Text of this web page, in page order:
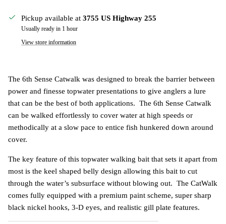
Pickup available at 3755 US Highway 255
Usually ready in 1 hour
View store information
The 6th Sense Catwalk was designed to break the barrier between
power and finesse topwater presentations to give anglers a lure
that can be the best of both applications. The 6th Sense Catwalk
can be walked effortlessly to cover water at high speeds or
methodically at a slow pace to entice fish hunkered down around
cover.
The key feature of this topwater walking bait that sets it apart from
most is the keel shaped belly design allowing this bait to cut
through the water’s subsurface without blowing out. The CatWalk
comes fully equipped with a premium paint scheme, super sharp
black nickel hooks, 3-D eyes, and realistic gill plate features.